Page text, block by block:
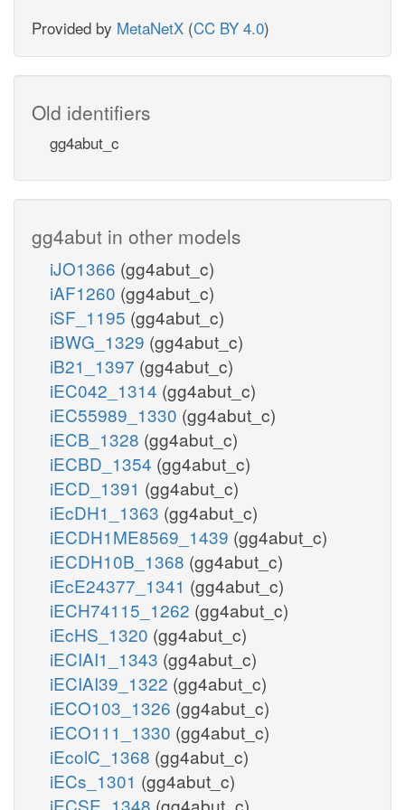
Provided by MetaNetX (CC BY 4.0)
Old identifiers
gg4abut_c
gg4abut in other models
iJO1366 (gg4abut_c)
iAF1260 (gg4abut_c)
iSF_1195 (gg4abut_c)
iBWG_1329 (gg4abut_c)
iB21_1397 (gg4abut_c)
iEC042_1314 (gg4abut_c)
iEC55989_1330 (gg4abut_c)
iECB_1328 (gg4abut_c)
iECBD_1354 (gg4abut_c)
iECD_1391 (gg4abut_c)
iEcDH1_1363 (gg4abut_c)
iECDH1ME8569_1439 (gg4abut_c)
iECDH10B_1368 (gg4abut_c)
iEcE24377_1341 (gg4abut_c)
iECH74115_1262 (gg4abut_c)
iEcHS_1320 (gg4abut_c)
iECIAI1_1343 (gg4abut_c)
iECIAI39_1322 (gg4abut_c)
iECO103_1326 (gg4abut_c)
iECO111_1330 (gg4abut_c)
iEcolC_1368 (gg4abut_c)
iECs_1301 (gg4abut_c)
iECSE_1348 (gg4abut_c)